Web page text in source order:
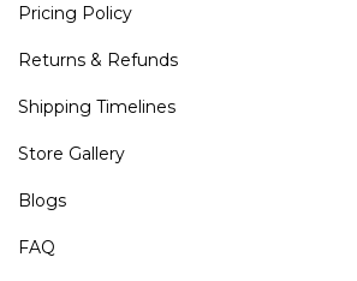
Pricing Policy
Returns & Refunds
Shipping Timelines
Store Gallery
Blogs
FAQ